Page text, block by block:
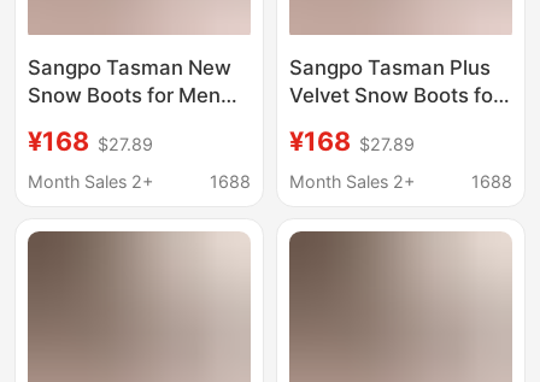
Sangpo Tasman New
Snow Boots for Men
Wang Yibo's Same
Style Putian Fleece-
Warm Short Boots
¥168 $27.89
Month Sales 2+
1688
Sangpo Tasman Plus
Velvet Snow Boots for
Winter New Wang
Yibo's Same Style
Warm Short Boots
¥168 $27.89
Month Sales 2+
1688